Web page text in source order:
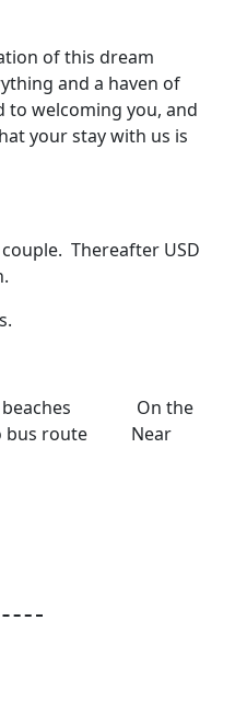
of this dream
and a haven of
welcoming you, and
your stay with us is
Thereafter USD
beaches On the
bus route Near